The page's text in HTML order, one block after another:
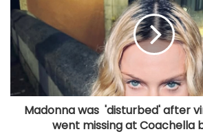
Madonna was 'disturbed' after
went missing at Coachella